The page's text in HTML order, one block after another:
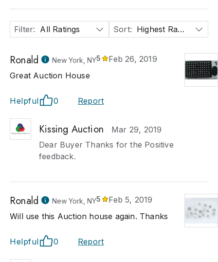
Filter: All Ratings Sort: Highest Rated
Ronald New York, NY5
Feb 26, 2019
Great Auction House
Helpful 0 Report
Kissing Auction
Mar 29, 2019
Dear Buyer Thanks for the Positive
feedback.
Ronald New York, NY5
Feb 5, 2019
Will use this Auction house again. Thanks
Helpful 0 Report